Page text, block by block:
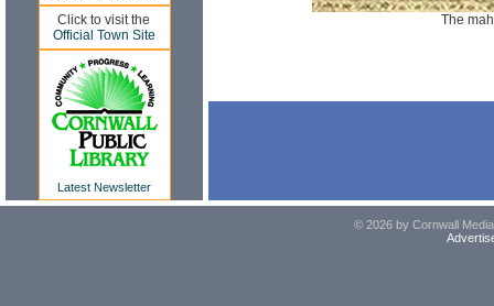
Click to visit the
Official Town Site
Latest Newsletter
The
© 2026 by Cornwall